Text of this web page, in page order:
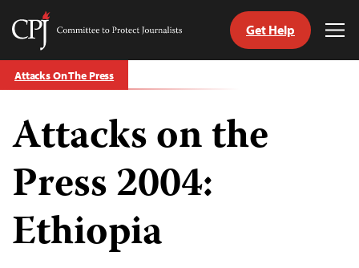
Skip
to
Committee
Protect
Journalists
Get Help
Attacks On The Press
Attacks on the
Press 2004:
Ethiopia